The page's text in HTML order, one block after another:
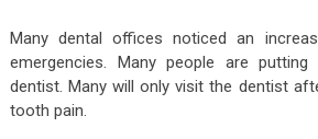
Many dental offices noticed an
emergencies. Many people are
dentist. Many will only visit the dentist
tooth pain.